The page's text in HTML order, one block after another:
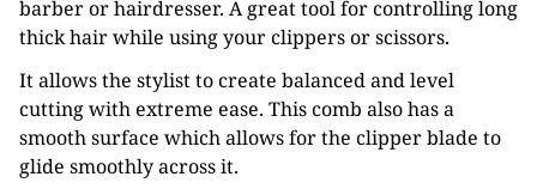
barber or hairdresser. A great tool for controlling long
thick hair while using your clippers or scissors.
It allows the stylist to create balanced and level
cutting with extreme ease. This comb also has a
smooth surface which allows for the clipper blade to
glide smoothly across it.